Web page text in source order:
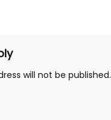
will not be published.